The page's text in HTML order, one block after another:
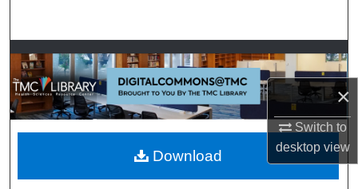
×
Switch to
desktopview
Browse Collections
My Account
About
Digital Commons Network™
Download